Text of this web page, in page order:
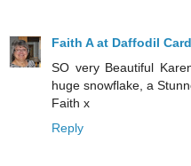
Faith A at Daffodil
SO very Beautiful
huge snowflake, a
Faith x
Reply